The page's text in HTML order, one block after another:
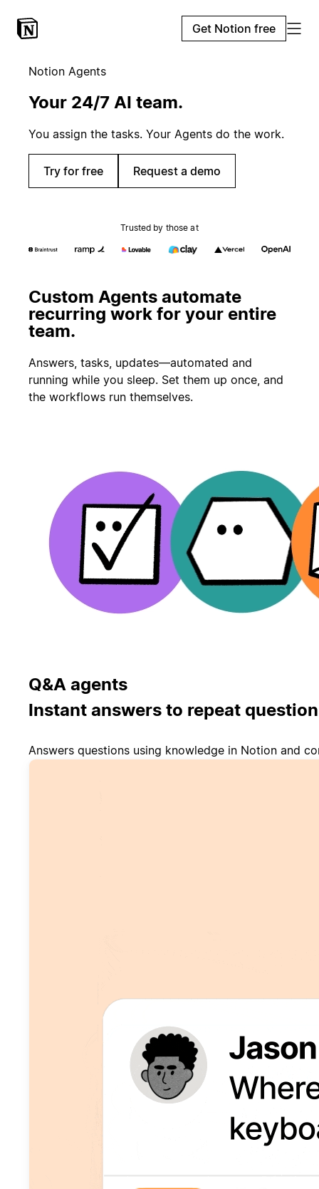
Get Notion free
Notion Agents
Your 24/7 AI team.
You assign the tasks. Your Agents do the work.
Try for free Request a demo
Trusted by those at
Custom Agents automate
recurring work for your entire
team.
Answers, tasks, updates—automated and
running while you sleep. Set them up once, and
the workflows run themselves.
Q&A agents
Instant answers to repeat
Answers questions using knowledge in Notion and